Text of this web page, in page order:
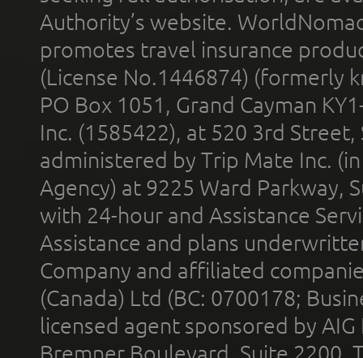
Authority’s website.
promotes travel insurance
(License No.1446874) (formerly
PO Box 1051, Grand Cayman
Inc. (1585422), at 520 3rd
administered by Trip Mate Inc.
Agency) at 9225 Ward Parkway,
with 24-hour and Assistance
Assistance and plans
Company and affiliated
(Canada) Ltd (BC: 0700178;
licensed agent sponsored by
Bremner Boulevard, Suite 2200,